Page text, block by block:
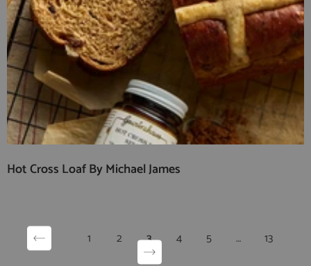
Hot Cross Loaf By Michael James
1 2 3 4 5 … 13